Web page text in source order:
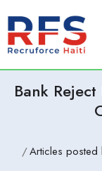
Bank
Articles posted